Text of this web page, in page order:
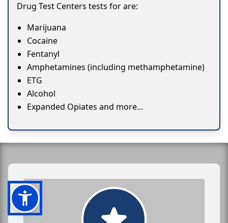
Drug Test Centers tests for are:
Marijuana
Cocaine
Fentanyl
Amphetamines (including methamphetamine)
ETG
Alcohol
Expanded Opiates and more...